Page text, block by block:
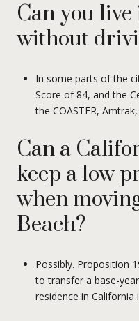
Can you
without
In some parts of the
Score of 84, and the
the COASTER,
Can a
keep a low
when
Beach?
Possibly. Proposition
to transfer a base-
residence in